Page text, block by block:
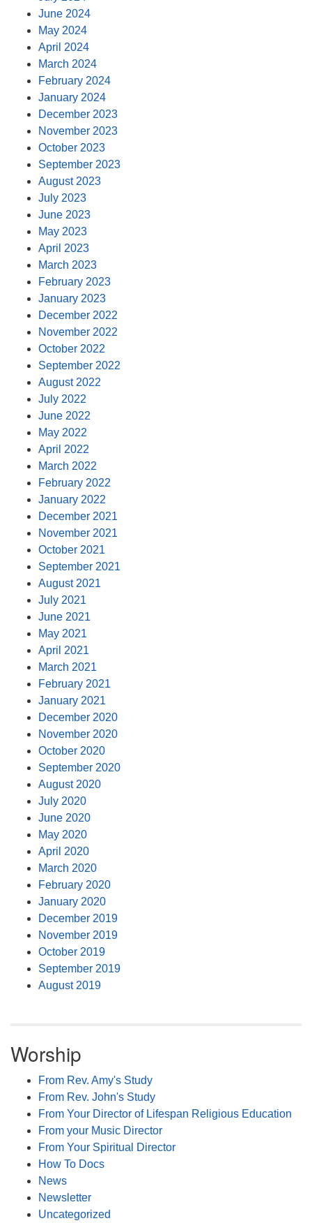
June 2024
May 2024
April 2024
March 2024
February 2024
January 2024
December 2023
November 2023
October 2023
September 2023
August 2023
July 2023
June 2023
May 2023
April 2023
March 2023
February 2023
January 2023
December 2022
November 2022
October 2022
September 2022
August 2022
July 2022
June 2022
May 2022
April 2022
March 2022
February 2022
January 2022
December 2021
November 2021
October 2021
September 2021
August 2021
July 2021
June 2021
May 2021
April 2021
March 2021
February 2021
January 2021
December 2020
November 2020
October 2020
September 2020
August 2020
July 2020
June 2020
May 2020
April 2020
March 2020
February 2020
January 2020
December 2019
November 2019
October 2019
September 2019
August 2019
Worship
From Rev. Amy's Study
From Rev. John's Study
From Your Director of Lifespan Religious Education
From your Music Director
From Your Spiritual Director
How To Docs
News
Newsletter
Uncategorized